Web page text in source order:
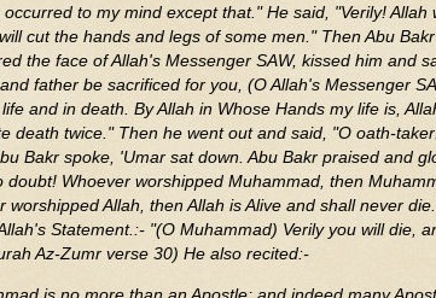
occurred to my mind except that." He said, "Verily! Allah
cut the hands and legs of some men." Then Abu
the face of Allah's Messenger SAW, kissed him and
father be sacrificed for you, (O Allah's Messenger
and in death. By Allah in Whose Hands my life is,
death twice." Then he went out and said, "O oath-
Bakr spoke, 'Umar sat down. Abu Bakr praised and
doubt! Whoever worshipped Muhammad, then
worshipped Allah, then Allah is Alive and shall never
Statement.:- "(O Muhammad) Verily you will die,
Az-Zumr verse 30) He also recited:-